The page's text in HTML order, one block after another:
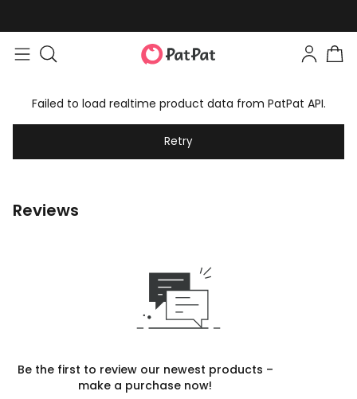
Failed to load realtime product data from PatPat API.
Retry
Reviews
Be the first to review our newest products –
make a purchase now!